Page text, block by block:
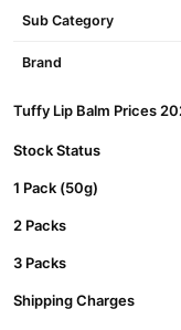
Sub Category
Brand
Tuffy Lip Balm Prices
Stock Status
1 Pack (50g)
2 Packs
3 Packs
Shipping Charges